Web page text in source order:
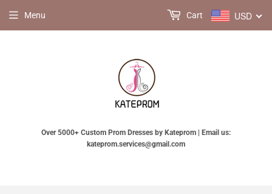
Over 5000+ Custom Prom Dresses by Kateprom | Email us:
kateprom.services@gmail.com
Menu USD
Cart